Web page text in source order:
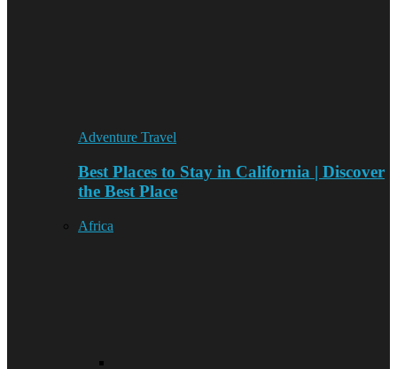
Adventure Travel
Best Places to Stay in California | Discover
the Best Place
Africa